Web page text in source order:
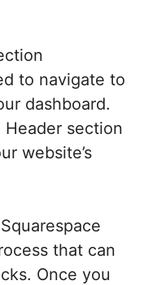
to navigate to
dashboard.
section
website’s
that can
Once you